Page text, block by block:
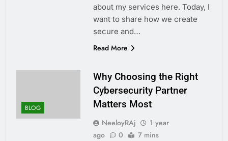
about my services here. Today, I
want to share how we create
secure and…
Read More
BLOG
Why Choosing the Right
Cybersecurity Partner
Matters Most
NeeloyRAj
1 year
ago
0 7 mins